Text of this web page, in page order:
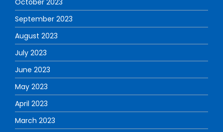
October 2023
September 2023
August 2023
July 2023
June 2023
May 2023
April 2023
March 2023